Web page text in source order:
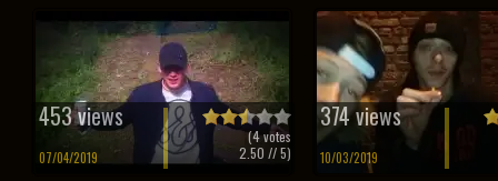
453 views
07/04/2019
(4votes
2.50 // 5)
374 views
10/03/2019